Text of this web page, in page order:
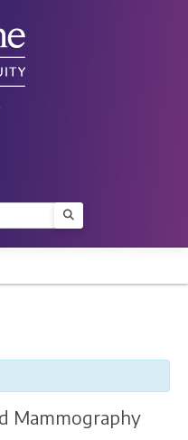
Search
Mammography